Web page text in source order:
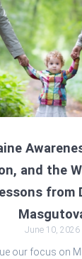
and the
from
June 10, 2026
our focus on